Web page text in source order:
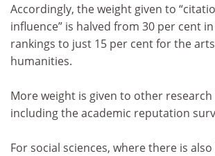
Accordingly, the weight given to
influence” is halved from 30 per cent
rankings to just 15 per cent for the
humanities.
More weight is given to other
including the academic reputation
For social sciences, where there is